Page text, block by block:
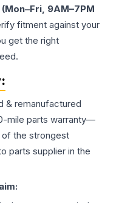
9AM–7PM
fitment against your
get the right
& remanufactured
mile parts warranty—
the strongest
parts supplier in the